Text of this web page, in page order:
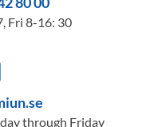
Fri 8-16: 30
through Friday